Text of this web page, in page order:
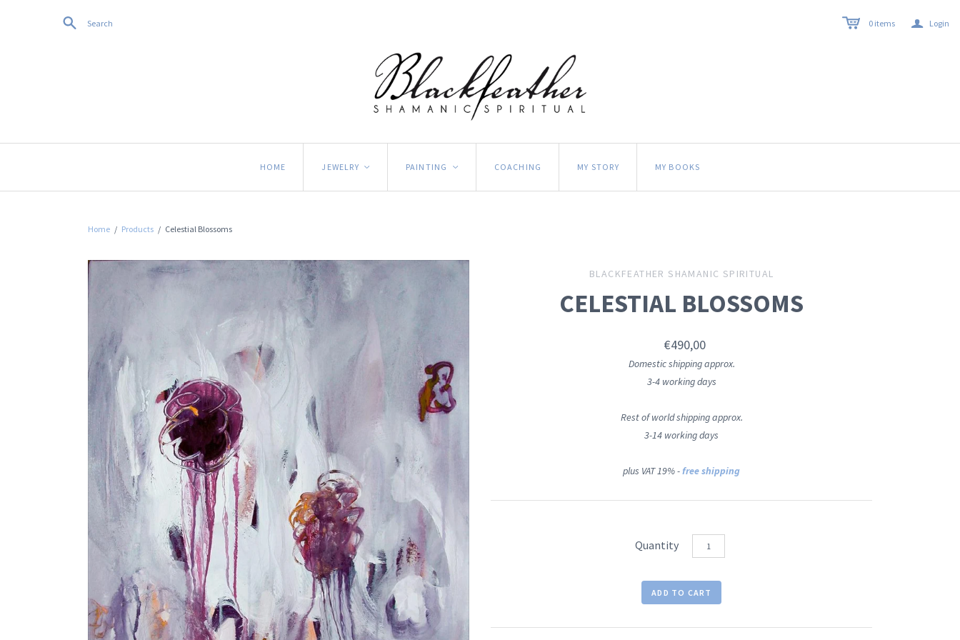
Search 0 items a Login
HOME JEWELRY < PAINTING < COACHING MY STORY MY BOOKS
Home / Products / Celestial Blossoms
BLACKFEATHER SHAMANIC SPIRITUAL
CELESTIAL BLOSSOMS
€490,00
Domestic shipping approx.
3-4 working days
Rest of world shipping approx.
3-14 working days
plus VAT 19% - free shipping
Quantity